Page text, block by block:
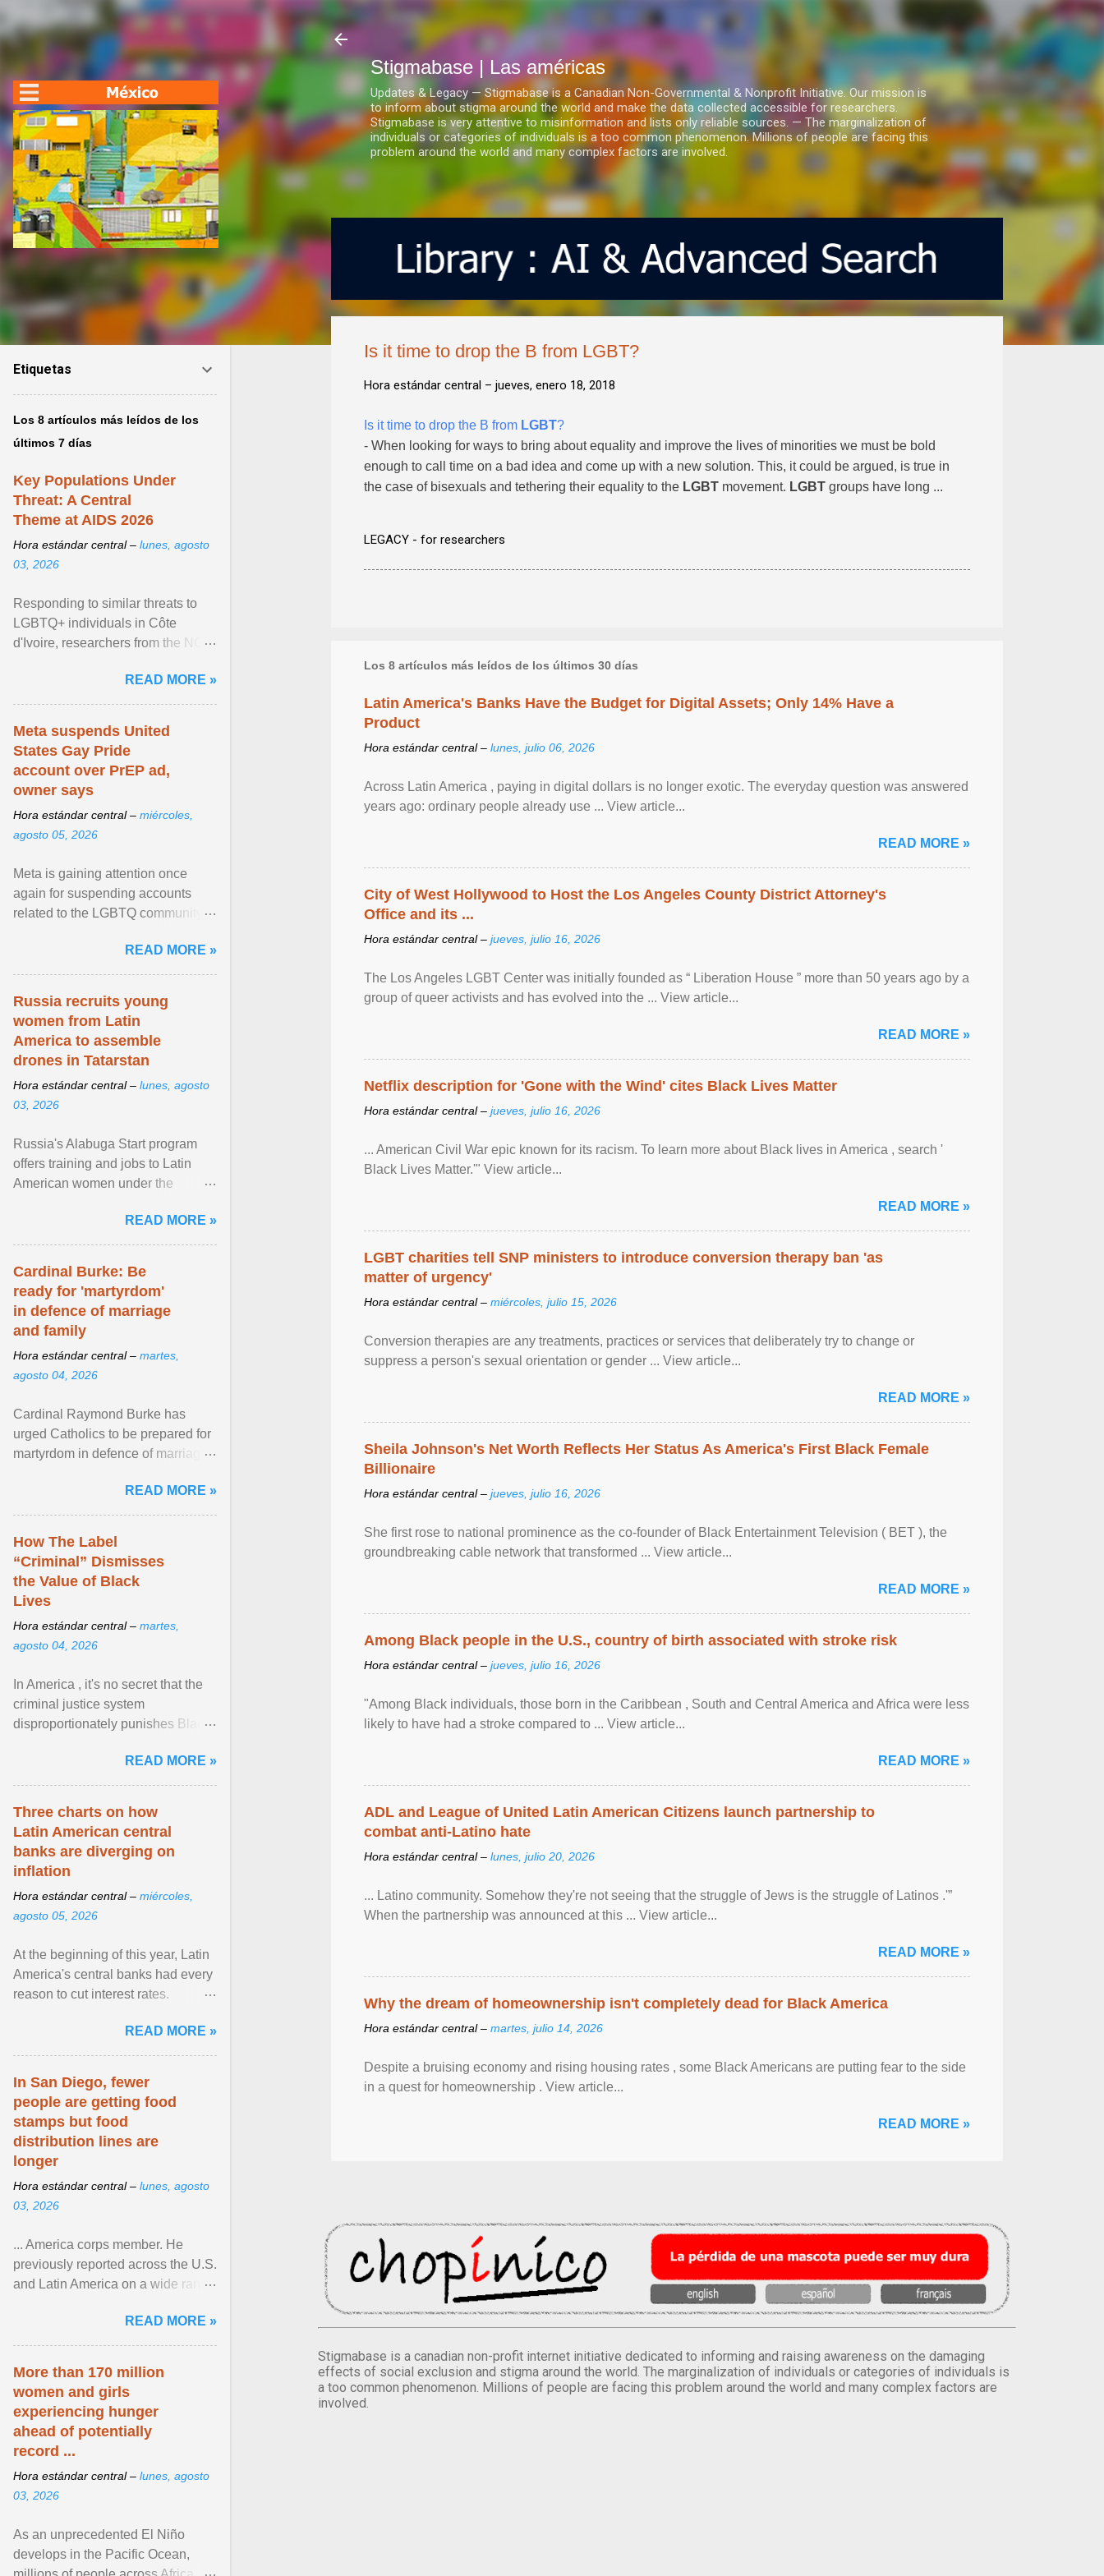
Ir al contenido principal
Stigmabase | Las américas
Updates & Legacy — Stigmabase is a Canadian Non-Governmental & Nonprofit Initiative. Our mission is
to inform about stigma around the world and make the data collected accessible for researchers.
Stigmabase is very attentive to misinformation and lists only reliable sources. — The marginalization of
individuals or categories of individuals is a too common phenomenon. Millions of people are facing this
problem around the world and many complex factors are involved.
Is it time to drop the B from LGBT?
Hora estándar central – jueves, enero 18, 2018
Is it time to drop the B from LGBT?
- When looking for ways to bring about equality and improve the lives of minorities we must be bold
enough to call time on a bad idea and come up with a new solution. This, it could be argued, is true in
the case of bisexuals and tethering their equality to the LGBT movement. LGBT groups have long ...
LEGACY - for researchers
Los 8 artículos más leídos de los últimos 30 días
Latin America's Banks Have the Budget for Digital Assets; Only 14% Have a
Product
Hora estándar central – lunes, julio 06, 2026
Across Latin America , paying in digital dollars is no longer exotic. The everyday question was answered
years ago: ordinary people already use ... View article...
READ MORE »
City of West Hollywood to Host the Los Angeles County District Attorney's
Office and its ...
Hora estándar central – jueves, julio 16, 2026
The Los Angeles LGBT Center was initially founded as “ Liberation House ” more than 50 years ago by a
group of queer activists and has evolved into the ... View article...
READ MORE »
Netflix description for 'Gone with the Wind' cites Black Lives Matter
Hora estándar central – jueves, julio 16, 2026
... American Civil War epic known for its racism. To learn more about Black lives in America , search '
Black Lives Matter.'" View article...
READ MORE »
LGBT charities tell SNP ministers to introduce conversion therapy ban 'as
matter of urgency'
Hora estándar central – miércoles, julio 15, 2026
Conversion therapies are any treatments, practices or services that deliberately try to change or
suppress a person's sexual orientation or gender ... View article...
READ MORE »
Sheila Johnson's Net Worth Reflects Her Status As America's First Black Female
Billionaire
Hora estándar central – jueves, julio 16, 2026
She first rose to national prominence as the co-founder of Black Entertainment Television ( BET ), the
groundbreaking cable network that transformed ... View article...
READ MORE »
Among Black people in the U.S., country of birth associated with stroke risk
Hora estándar central – jueves, julio 16, 2026
"Among Black individuals, those born in the Caribbean , South and Central America and Africa were less
likely to have had a stroke compared to ... View article...
READ MORE »
ADL and League of United Latin American Citizens launch partnership to
combat anti-Latino hate
Hora estándar central – lunes, julio 20, 2026
... Latino community. Somehow they're not seeing that the struggle of Jews is the struggle of Latinos .'”
When the partnership was announced at this ... View article...
READ MORE »
Why the dream of homeownership isn't completely dead for Black America
Hora estándar central – martes, julio 14, 2026
Despite a bruising economy and rising housing rates , some Black Americans are putting fear to the side
in a quest for homeownership . View article...
READ MORE »
Stigmabase is a canadian non-profit internet initiative dedicated to informing and raising awareness on the damaging
effects of social exclusion and stigma around the world. The marginalization of individuals or categories of individuals is
a too common phenomenon. Millions of people are facing this problem around the world and many complex factors are
involved.
Etiquetas
Los 8 artículos más leídos de los
últimos 7 días
Key Populations Under
Threat: A Central
Theme at AIDS 2026
Hora estándar central – lunes, agosto
03, 2026
Responding to similar threats to
LGBTQ+ individuals in Côte
d'Ivoire, researchers from the NGO
anti- LGBT violence ... View
article...
READ MORE »
Meta suspends United
States Gay Pride
account over PrEP ad,
owner says
Hora estándar central – miércoles,
agosto 05, 2026
Meta is gaining attention once
again for suspending accounts
related to the LGBTQ community.
READ MORE »
Russia recruits young
women from Latin
America to assemble
drones in Tatarstan
Hora estándar central – lunes, agosto
03, 2026
Russia's Alabuga Start program
offers training and jobs to Latin
American women under the
hospitality or logistics ... View
article...
READ MORE »
Cardinal Burke: Be
ready for 'martyrdom'
in defence of marriage
and family
Hora estándar central – martes,
agosto 04, 2026
Cardinal Raymond Burke has
urged Catholics to be prepared for
martyrdom in defence of marriage
homily, Cdl. Burke urged a
renewed defence of marriage and
READ MORE »
How The Label
“Criminal” Dismisses
the Value of Black
Lives
Hora estándar central – martes,
agosto 04, 2026
In America , it's no secret that the
criminal justice system
disproportionately punishes Black
limited their ability to ... View
article...
READ MORE »
Three charts on how
Latin American central
banks are diverging on
inflation
Hora estándar central – miércoles,
agosto 05, 2026
At the beginning of this year, Latin
America's central banks had every
reason to cut interest rates.
and ... View article...READ MORE »
In San Diego, fewer
people are getting food
stamps but food
distribution lines are
longer
Hora estándar central – lunes, agosto
03, 2026
... America corps member. He
previously reported across the U.S.
and Latin America on a wide range
NPR, The ... View article...READ MORE »
More than 170 million
women and girls
experiencing hunger
ahead of potentially
record ...
Hora estándar central – lunes, agosto
03, 2026
As an unprecedented El Niño
develops in the Pacific Ocean,